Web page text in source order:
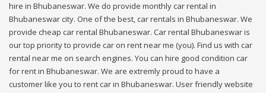
hire in Bhubaneswar. We do provide monthly car rental in
Bhubaneswar city. One of the best, car rentals in Bhubaneswar. We
provide cheap car rental Bhubaneswar. Car rental Bhubaneswar is
our top priority to provide car on rent near me (you). Find us with car
rental near me on search engines. You can hire good condition car
for rent in Bhubaneswar. We are extremly proud to have a
customer like you to rent car in Bhubaneswar. User friendly website